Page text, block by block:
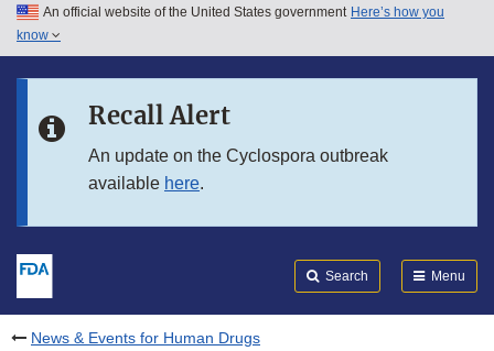
Skip to main content
Skip to in this section menu
An official website of the United States government Here’s how you
know
Recall Alert
An update on the Cyclospora outbreak
available here.
Search Menu
News & Events for Human Drugs